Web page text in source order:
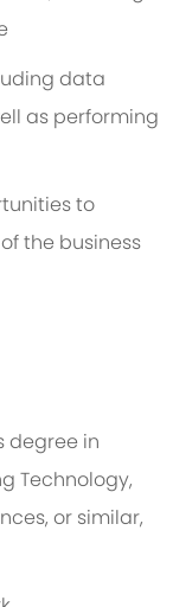
data
as performing
to
the business
degree in
Technology,
or similar,